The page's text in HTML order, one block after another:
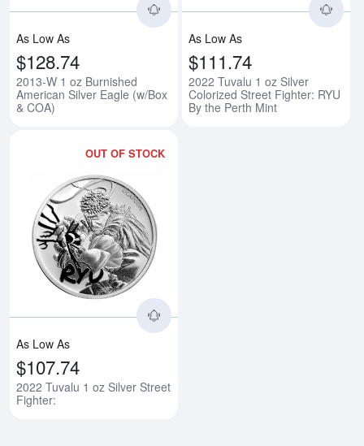
As Low As
$128.74
2013-W 1 oz Burnished
American Silver Eagle (w/Box
& COA)
As Low As
$111.74
2022 Tuvalu 1 oz Silver
Colorized Street Fighter: RYU
By the Perth Mint
OUT OF STOCK
As Low As
$107.74
2022 Tuvalu 1 oz Silver Street
Fighter: